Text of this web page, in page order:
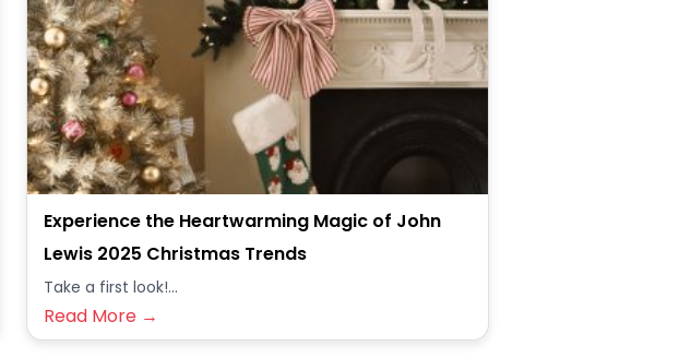
Experience the Heartwarming Magic of John
Lewis 2025 Christmas Trends
Take a first look!...
Read More →